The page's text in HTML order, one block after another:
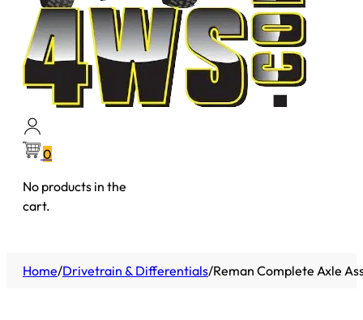
0
No products in the
cart.
Home/Drivetrain & Differentials/Reman Complete Axle